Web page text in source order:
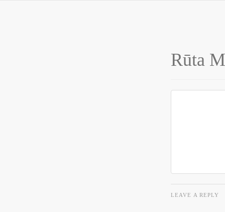
Rūta
LEAVE A REPLY